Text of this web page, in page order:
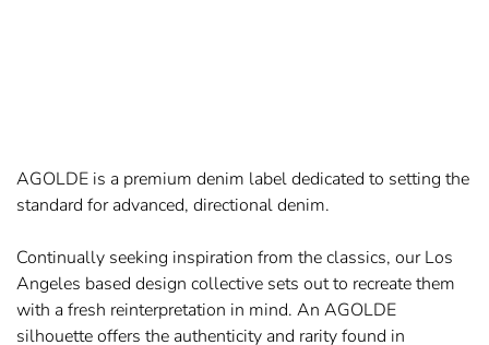
AGOLDE is a premium denim label dedicated to setting the
standard for advanced, directional denim.
Continually seeking inspiration from the classics, our Los
Angeles based design collective sets out to recreate them
with a fresh reinterpretation in mind. An AGOLDE
silhouette offers the authenticity and rarity found in